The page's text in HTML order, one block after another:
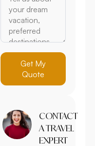
Get My
Quote
CONTACT
A TRAVEL
EXPERT